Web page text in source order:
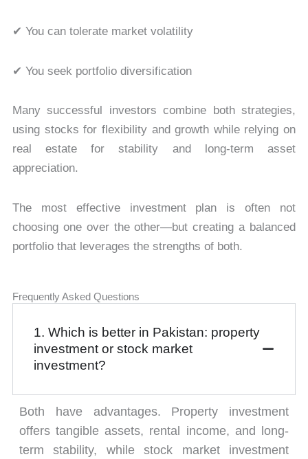
✔ You can tolerate market volatility
✔ You seek portfolio diversification
Many successful investors combine both strategies,
using stocks for flexibility and growth while relying on
real estate for stability and long-term asset
appreciation.
The most effective investment plan is often not
choosing one over the other—but creating a balanced
portfolio that leverages the strengths of both.
Frequently Asked Questions
1. Which is better in Pakistan: property
investment or stock market
investment?
Both have advantages. Property investment
offers tangible assets, rental income, and long-
term stability, while stock market investment